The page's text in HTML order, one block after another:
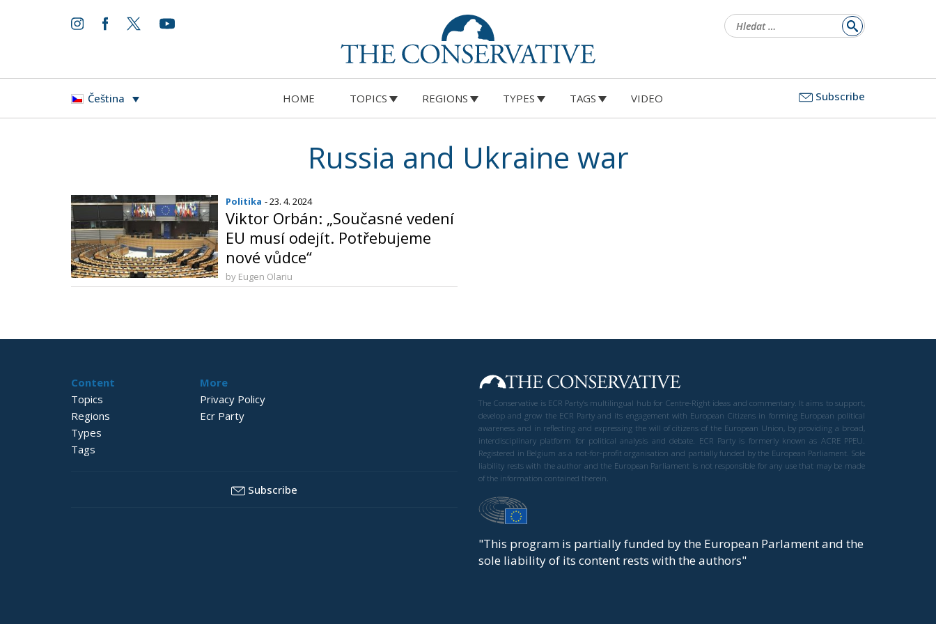
Čeština HOME TOPICS REGIONS TYPES TAGS VIDEO Subscribe
Russia and Ukraine war
Politika - 23. 4. 2024
Viktor Orbán: „Současné vedení
EU musí odejít. Potřebujeme
nové vůdce“
by Eugen Olariu
Content
Topics
Regions
Types
Tags
More
Privacy Policy
Ecr Party
Subscribe
The Conservative is ECR Party’s multilingual hub for Centre-Right ideas and commentary. It aims to support,
develop and grow the ECR Party and its engagement with European Citizens in forming European political
awareness and in reflecting and expressing the will of citizens of the European Union, by providing a broad,
interdisciplinary platform for political analysis and debate. ECR Party is formerly known as ACRE PPEU.
Registered in Belgium as a not-for-profit organisation and partially funded by the European Parliament. Sole
liability rests with the author and the European Parliament is not responsible for any use that may be made
of the information contained therein.
"This program is partially funded by the European Parlament and the
sole liability of its content rests with the authors"